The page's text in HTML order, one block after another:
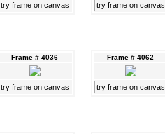
try frame on canvas try frame on canvas
Frame # 4036
try frame on canvas
Frame # 4062
try frame on canvas